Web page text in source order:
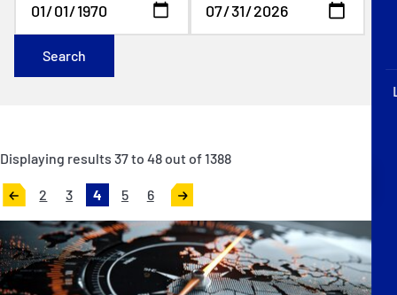
Rules
Correspondents
Search
Displaying results 37to 48 out of1388
Previous
2 3 4 5
6
»